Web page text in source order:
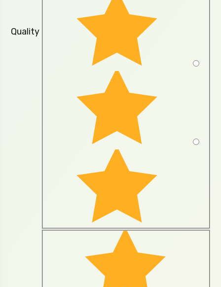
Quality